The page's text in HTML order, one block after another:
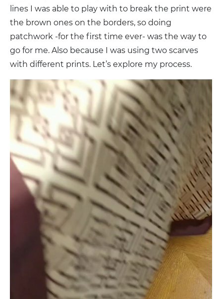
lines I was able to play with to break the print were
the brown ones on the borders, so doing
patchwork -for the first time ever- was the way to
go for me. Also because I was using two scarves
with different prints. Let’s explore my process.